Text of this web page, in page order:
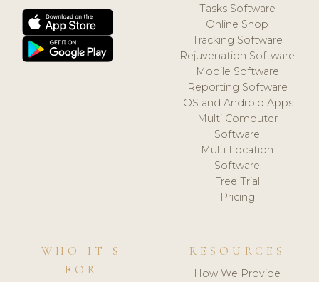
Tasks Software
Online Shop
Tracking Software
Rejuvenation Software
Mobile Software
Reporting Software
iOS and Android Apps
Multi Computer
Software
Multi Location
Software
Free Trial
Pricing
WHO IT'S
FOR
RESOURCES
How We Provide